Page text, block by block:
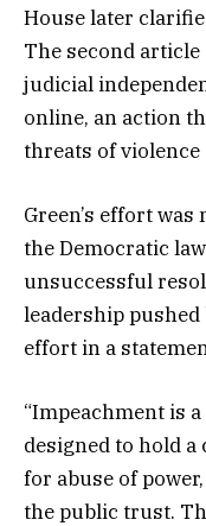
House later
The second
judicial
online, an action
threats of violence
Green’s effort
the Democratic
unsuccessful
leadership pushed
effort in a
“Impeachment is
designed to hold
for abuse of
the public trust.